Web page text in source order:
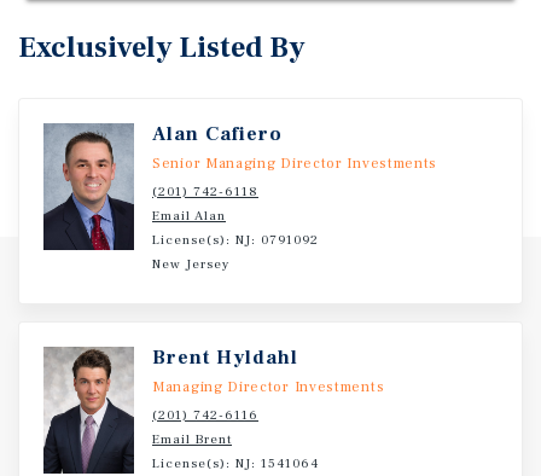
Exclusively Listed By
Alan Cafiero
Senior Managing Director Investments
(201) 742-6118
Email Alan
License(s): NJ: 0791092
New Jersey
Brent Hyldahl
Managing Director Investments
(201) 742-6116
Email Brent
License(s): NJ: 1541064